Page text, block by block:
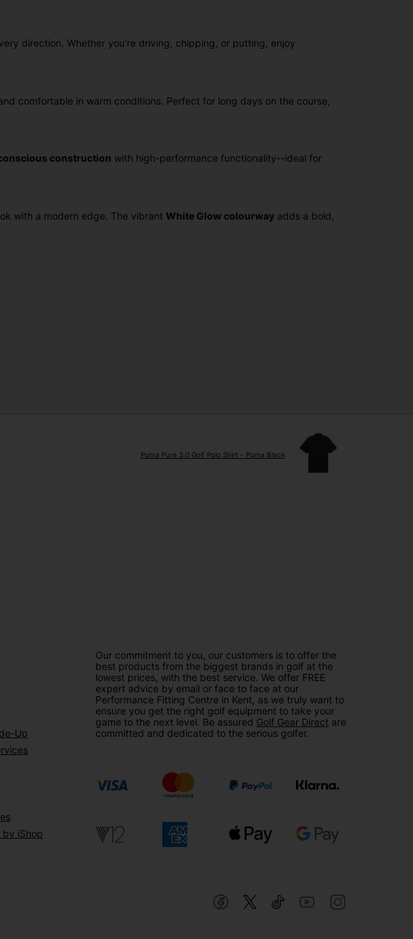
direction. Whether you're driving, chipping, or putting, enjoy
comfortable in warm conditions. Perfect for long days on the course,
construction with high-performance functionality--ideal for
with a modern edge. The vibrant White Glow colourway adds a bold,
Puma Pure 3.0 Golf Polo Shirt - Puma Black
Up
iShop
Our commitment to you, our customers is to offer the
best products from the biggest brands in golf at the
lowest prices, with the best service. We offer FREE
expert advice by email or face to face at our
Performance Fitting Centre in Kent, as we truly want to
ensure you get the right golf equipment to take your
game to the next level. Be assured Golf Gear Direct are
committed and dedicated to the serious golfer.